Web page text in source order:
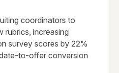
coordinators to
rubrics, increasing
survey scores by 22%
to-offer conversion